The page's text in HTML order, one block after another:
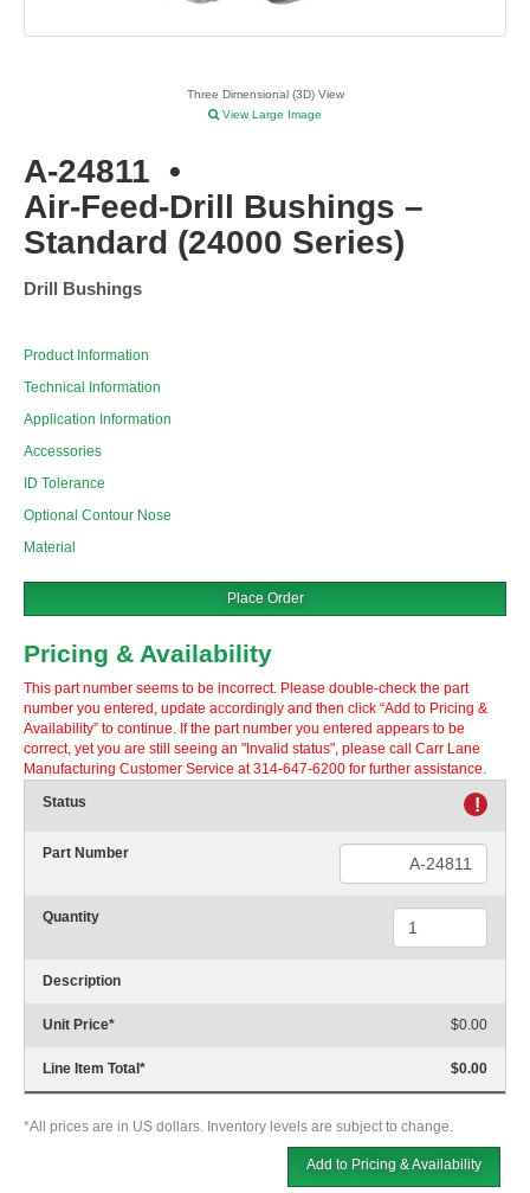
Three Dimensional (3D) View
View Large Image
A-24811 •
Air-Feed-Drill Bushings –
Standard (24000 Series)
Drill Bushings
Product Information
Technical Information
Application Information
Accessories
ID Tolerance
Optional Contour Nose
Material
Place Order
Pricing & Availability
This part number seems to be incorrect. Please double-check the part
number you entered, update accordingly and then click “Add to Pricing &
Availability” to continue. If the part number you entered appears to be
correct, yet you are still seeing an "Invalid status", please call Carr Lane
Manufacturing Customer Service at 314-647-6200 for further assistance.
Status
!
Part Number
Quantity
Description
Unit Price* $0.00
Line Item Total * $0.00
*All prices are in US dollars. Inventory levels are subject to change.
Add to Pricing & Availability